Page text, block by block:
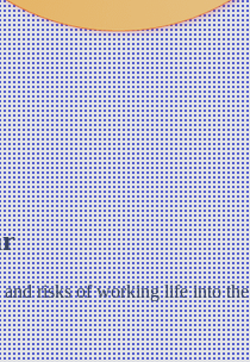
risks of working life into